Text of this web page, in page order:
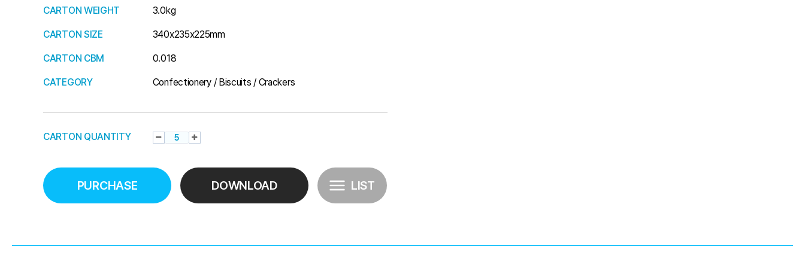
CARTON WEIGHT 3.0kg
CARTON SIZE 340x235x225mm
CARTON CBM 0.018
CATEGORY Confectionery / Biscuits / Crackers
CARTON QUANTITY
PURCHASE DOWNLOAD LIST